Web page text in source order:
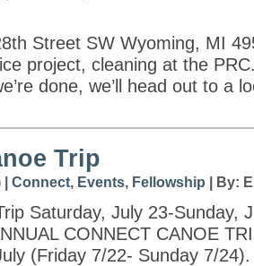
Street SW Wyoming, MI
project, cleaning at the
done, we’ll head out to a
Trip
| Connect, Events, Fellowship | By:
Saturday, July 23-Sunday,
CONNECT CANOE
(Friday 7/22- Sunday 7/